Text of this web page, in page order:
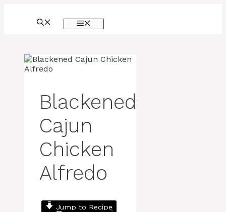
Blackened
Cajun
Chicken
Alfredo
Jump to Recipe